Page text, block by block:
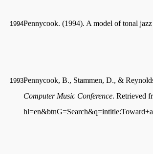
1994Pennycook. (1994). A model of tonal
1993Pennycook, B., Stammen, D., &
Computer Music Conference. Retrieved